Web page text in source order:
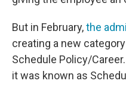
But in February,the
creating a new
Schedule Policy/
it was known as